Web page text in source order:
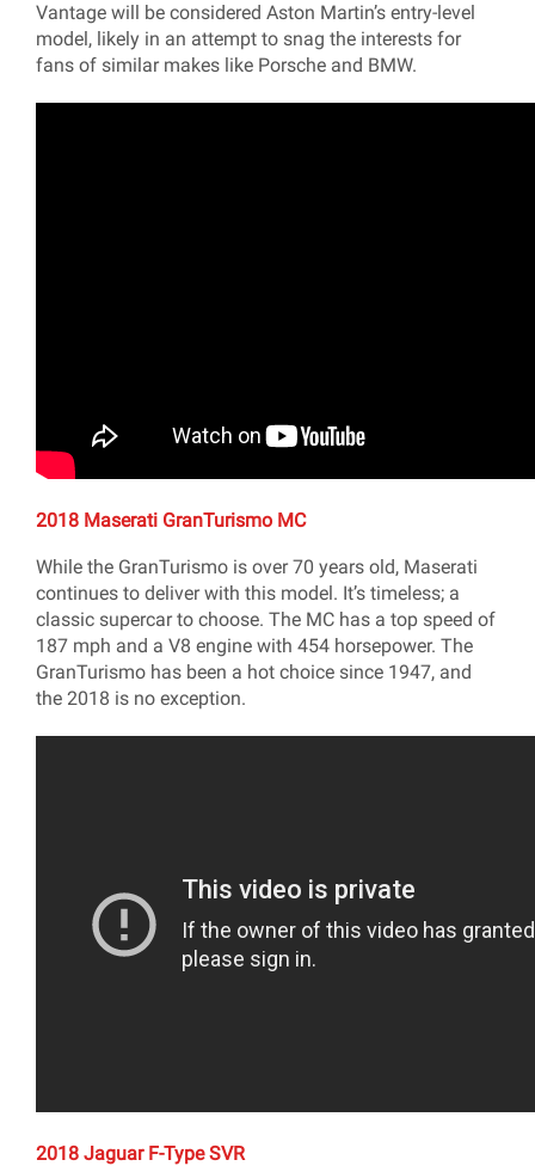
Vantage will be considered Aston Martin’s entry-level
model, likely in an attempt to snag the interests for
fans of similar makes like Porsche and BMW.
2018 Maserati GranTurismo MC
While the GranTurismo is over 70 years old, Maserati
continues to deliver with this model. It’s timeless; a
classic supercar to choose. The MC has a top speed of
187 mph and a V8 engine with 454 horsepower. The
GranTurismo has been a hot choice since 1947, and
the 2018 is no exception.
2018 Jaguar F-Type SVR